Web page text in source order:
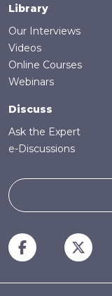
Library
Our Interviews
Videos
Online Courses
Webinars
Discuss
Ask the Expert
e-Discussions